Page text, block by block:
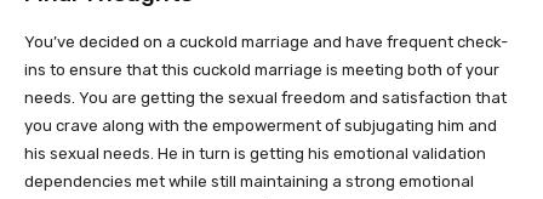
You’ve decided on a cuckold marriage and have frequent check-
ins to ensure that this cuckold marriage is meeting both of your
needs. You are getting the sexual freedom and satisfaction that
you crave along with the empowerment of subjugating him and
his sexual needs. He in turn is getting his emotional validation
dependencies met while still maintaining a strong emotional